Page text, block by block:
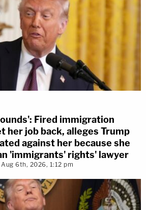
Fired immigration
her job back, alleges Trump
against her because she
'immigrants' rights' lawyer
Aug 6th, 2026, 1:12 pm